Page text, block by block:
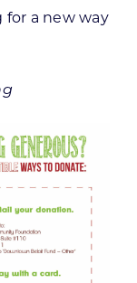
a new way